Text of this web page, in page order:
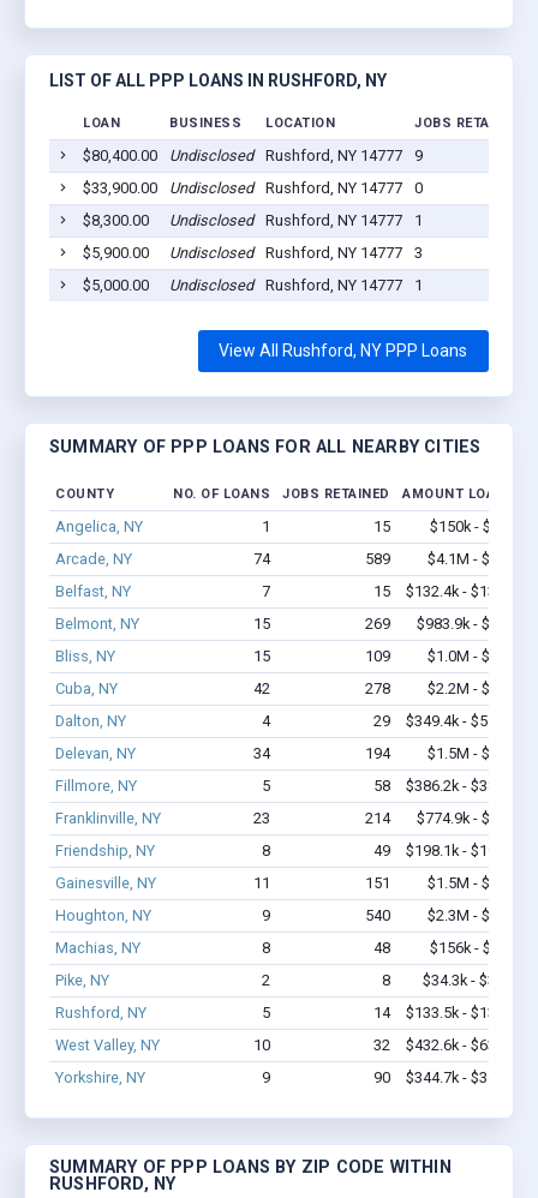
LIST OF ALL PPP LOANS IN RUSHFORD, NY
LOAN BUSINESS LOCATION JOBS RETAINED
$80,400.00 Undisclosed Rushford, NY 14777 9
$33,900.00
Undisclosed Rushford, NY 14777 0
$8,300.00
Undisclosed Rushford, NY 14777 1
$5,900.00
Undisclosed Rushford, NY 14777 3
$5,000.00
Undisclosed Rushford, NY 14777 1
View All Rushford, NY PPP Loans
SUMMARY OF PPP LOANS FOR ALL NEARBY CITIES
COUNTY NO. OF LOANS JOBS RETAINED AMOUNT LOANED
Angelica, NY 1 15
$150k - $350k
Arcade, NY
74 589
$4.1M - $6.3M
Belfast, NY
7 15
$132.4k - $132.4k
Belmont, NY
15 269
$983.9k - $2.0M
Bliss, NY
15 109
$1.0M - $1.9M
Cuba, NY
42 278
$2.2M - $3.4M
Dalton, NY
4 29
$349.4k - $549.4k
Delevan, NY
34 194
$1.5M - $1.9M
Fillmore, NY
5 58
$386.2k - $386.2k
Franklinville, NY
23 214
$774.9k - $1.2M
Friendship, NY
8 49
$198.1k - $198.1k
Gainesville, NY
11 151
$1.5M - $2.9M
Houghton, NY
9 540
$2.3M - $5.5M
Machias, NY
8 48
$156k - $156k
Pike, NY
2 8
$34.3k - $34.3k
Rushford, NY
5 14
$133.5k - $133.5k
West Valley, NY
10 32
$432.6k - $632.6k
Yorkshire, NY
9 90 $344.7k - $344.7k
SUMMARY OF PPP LOANS BY ZIP CODE WITHIN
RUSHFORD, NY